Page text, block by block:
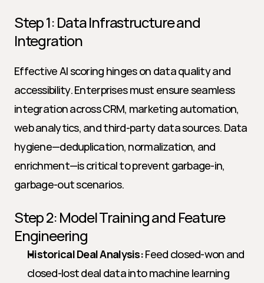
Step 1: Data Infrastructure and
Integration
Effective AI scoring hinges on data quality and
accessibility. Enterprises must ensure seamless
integration across CRM, marketing automation,
web analytics, and third-party data sources. Data
hygiene—deduplication, normalization, and
enrichment—is critical to prevent garbage-in,
garbage-out scenarios.
Step 2: Model Training and Feature
Engineering
Historical Deal Analysis: Feed closed-won and
closed-lost deal data into machine learning